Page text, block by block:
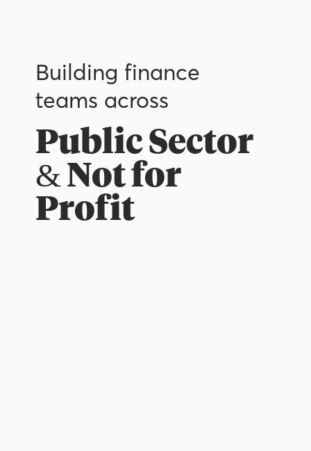
Building finance
teams across
Public Sector
& Not for
Profit